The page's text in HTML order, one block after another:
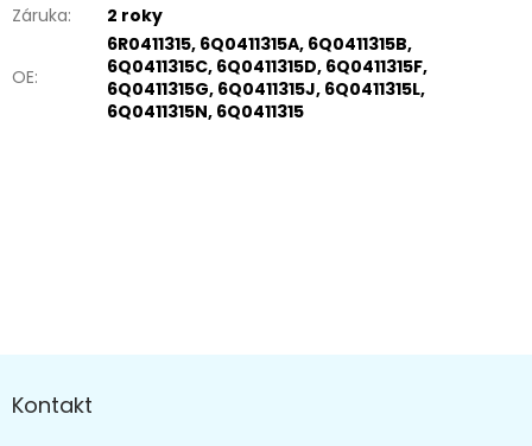
Záruka: 2 roky
OE:
6R0411315, 6Q0411315A, 6Q0411315B,
6Q0411315C, 6Q0411315D, 6Q0411315F,
6Q0411315G, 6Q0411315J, 6Q0411315L,
6Q0411315N, 6Q0411315
á
pKontakt